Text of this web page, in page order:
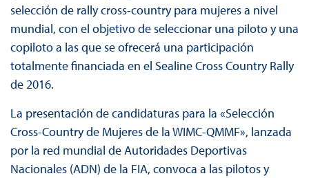
selección de rally cross-country para mujeres a nivel
mundial, con el objetivo de seleccionar una piloto y una
copiloto a las que se ofrecerá una participación
totalmente financiada en el Sealine Cross Country Rally
de 2016.
La presentación de candidaturas para la «Selección
Cross-Country de Mujeres de la WIMC-QMMF», lanzada
por la red mundial de Autoridades Deportivas
Nacionales (ADN) de la FIA, convoca a las pilotos y